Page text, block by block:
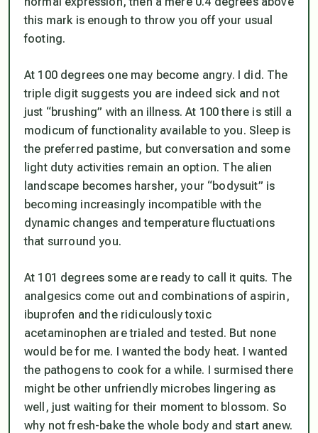
this mark is enough to throw you off your usual
footing.
At 100 degrees one may become angry. I did. The
triple digit suggests you are indeed sick and not
just “brushing” with an illness. At 100 there is still a
modicum of functionality available to you. Sleep is
the preferred pastime, but conversation and some
light duty activities remain an option. The alien
landscape becomes harsher, your “bodysuit” is
becoming increasingly incompatible with the
dynamic changes and temperature fluctuations
that surround you.
At 101 degrees some are ready to call it quits. The
analgesics come out and combinations of aspirin,
ibuprofen and the ridiculously toxic
acetaminophen are trialed and tested. But none
would be for me. I wanted the body heat. I wanted
the pathogens to cook for a while. I surmised there
might be other unfriendly microbes lingering as
well, just waiting for their moment to blossom. So
why not fresh-bake the whole body and start anew.